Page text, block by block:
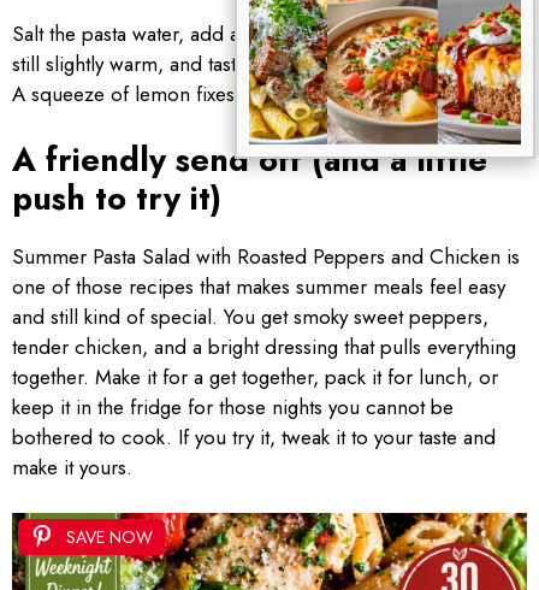
Salt the pasta water, add a little dressing while the pasta is
still slightly warm, and taste at the end for salt and acidity.
A squeeze of lemon fixes a lot.
A friendly send off (and a little
push to try it)
Summer Pasta Salad with Roasted Peppers and Chicken is
one of those recipes that makes summer meals feel easy
and still kind of special. You get smoky sweet peppers,
tender chicken, and a bright dressing that pulls everything
together. Make it for a get together, pack it for lunch, or
keep it in the fridge for those nights you cannot be
bothered to cook. If you try it, tweak it to your taste and
make it yours.
SAVE NOW